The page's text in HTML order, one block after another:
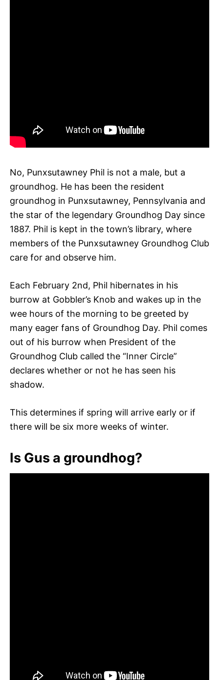
No, Punxsutawney Phil is not a male, but a
groundhog. He has been the resident
groundhog in Punxsutawney, Pennsylvania and
the star of the legendary Groundhog Day since
1887. Phil is kept in the town’s library, where
members of the Punxsutawney Groundhog Club
care for and observe him.
Each February 2nd, Phil hibernates in his
burrow at Gobbler’s Knob and wakes up in the
wee hours of the morning to be greeted by
many eager fans of Groundhog Day. Phil comes
out of his burrow when President of the
Groundhog Club called the “Inner Circle”
declares whether or not he has seen his
shadow.
This determines if spring will arrive early or if
there will be six more weeks of winter.
Is Gus a groundhog?